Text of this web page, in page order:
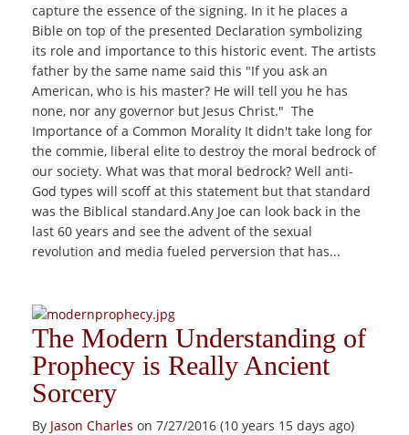
capture the essence of the signing. In it he places a
Bible on top of the presented Declaration symbolizing
its role and importance to this historic event. The artists
father by the same name said this "If you ask an
American, who is his master? He will tell you he has
none, nor any governor but Jesus Christ." The
Importance of a Common Morality It didn't take long for
the commie, liberal elite to destroy the moral bedrock of
our society. What was that moral bedrock? Well anti-
God types will scoff at this statement but that standard
was the Biblical standard.Any Joe can look back in the
last 60 years and see the advent of the sexual
revolution and media fueled perversion that has...
The Modern Understanding of
Prophecy is Really Ancient
Sorcery
By Jason Charles on 7/27/2016 (10 years 15 days ago)